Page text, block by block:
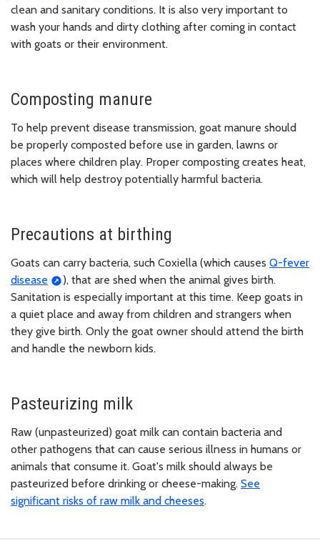
clean and sanitary conditions. It is also very important to
wash your hands and dirty clothing after coming in contact
with goats or their environment.
Composting manure
To help prevent disease transmission, goat manure should
be properly composted before use in garden, lawns or
places where children play. Proper composting creates heat,
which will help destroy potentially harmful bacteria.
Precautions at birthing
Goats can carry bacteria, such Coxiella (which causes Q-fever
disease
), that are shed when the animal gives birth.
Sanitation is especially important at this time. Keep goats in
a quiet place and away from children and strangers when
they give birth. Only the goat owner should attend the birth
and handle the newborn kids.
Pasteurizing milk
Raw (unpasteurized) goat milk can contain bacteria and
other pathogens that can cause serious illness in humans or
animals that consume it. Goat's milk should always be
pasteurized before drinking or cheese-making. See
significant risks of raw milk and cheeses.